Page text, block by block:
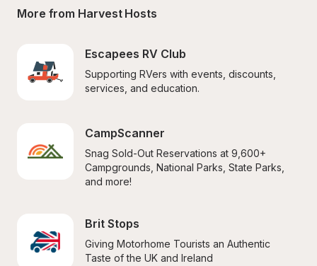
More from Harvest Hosts
Escapees RV Club
Supporting RVers with events, discounts,
services, and education.
CampScanner
Snag Sold-Out Reservations at 9,600+
Campgrounds, National Parks, State Parks,
and more!
Brit Stops
Giving Motorhome Tourists an Authentic
Taste of the UK and Ireland